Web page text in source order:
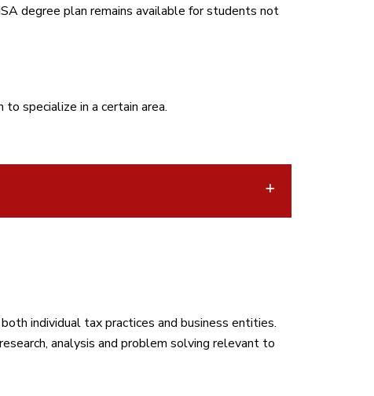
degree plan remains available for students not
specialize in a certain area.
individual tax practices and business entities.
analysis and problem solving relevant to